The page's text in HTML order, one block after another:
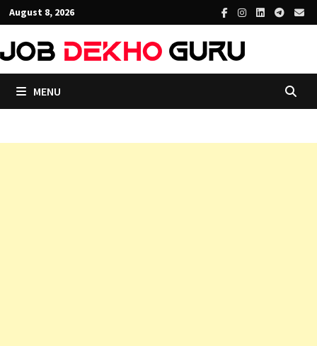
Skip
to
content
August 8, 2026
MENU